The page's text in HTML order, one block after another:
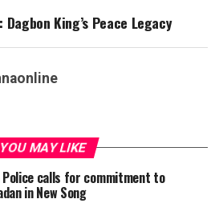
King’s Peace Legacy
YOU MAY LIKE
Police calls for commitment to
in New Song